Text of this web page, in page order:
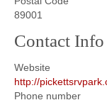
89001
Contact Info
Website
http://
Phone number